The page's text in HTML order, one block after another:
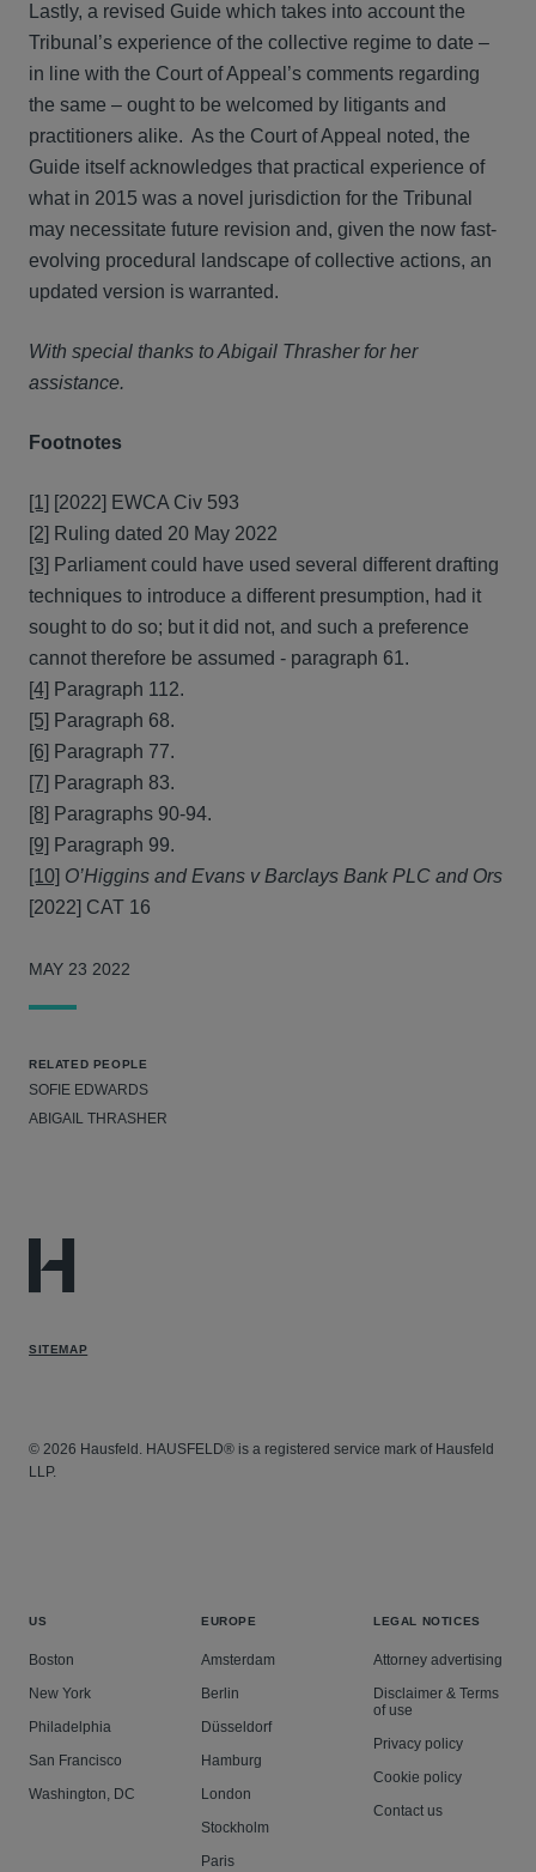
Lastly, a revised Guide which takes into account the
Tribunal’s experience of the collective regime to date –
in line with the Court of Appeal’s comments regarding
the same – ought to be welcomed by litigants and
practitioners alike. As the Court of Appeal noted, the
Guide itself acknowledges that practical experience of
what in 2015 was a novel jurisdiction for the Tribunal
may necessitate future revision and, given the now fast-
evolving procedural landscape of collective actions, an
updated version is warranted.
With special thanks to Abigail Thrasher for her
assistance.
Footnotes
[1] [2022] EWCA Civ 593
[2] Ruling dated 20 May 2022
[3] Parliament could have used several different drafting
techniques to introduce a different presumption, had it
sought to do so; but it did not, and such a preference
cannot therefore be assumed - paragraph 61.
[4] Paragraph 112.
[5] Paragraph 68.
[6] Paragraph 77.
[7] Paragraph 83.
[8] Paragraphs 90-94.
[9] Paragraph 99.
[10] O’Higgins and Evans v Barclays Bank PLC and Ors
[2022] CAT 16
MAY 23 2022
RELATED PEOPLE
SOFIE EDWARDS
ABIGAIL THRASHER
SITEMAP
© 2026 Hausfeld. HAUSFELD® is a registered service mark of Hausfeld
LLP.
US
Boston
New York
Philadelphia
San Francisco
Washington, DC
EUROPE
Amsterdam
Berlin
Düsseldorf
Hamburg
London
Stockholm
Paris
LEGAL NOTICES
Attorney advertising
Disclaimer & Terms
of use
Privacy policy
Cookie policy
Contact us